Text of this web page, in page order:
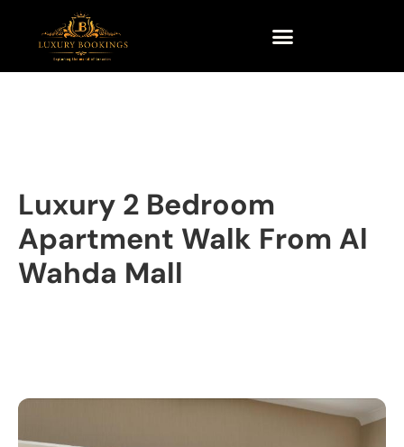
Luxury 2 Bedroom
Apartment Walk From Al
Wahda Mall